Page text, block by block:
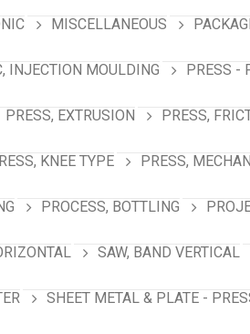
MISCELLANEOUS
INJECTION MOULDING PRESS -
PRESS, EXTRUSION PRESS,
KNEE TYPE PRESS,
PROCESS, BOTTLING
SAW, BAND VERTICAL
SHEET METAL & PLATE -